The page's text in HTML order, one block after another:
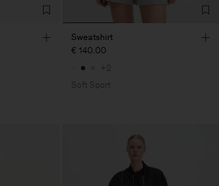
Sweatshirt
€ 140.00
+2
Soft Sport